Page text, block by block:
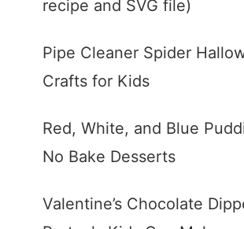
recipe and SVG file)
Pipe Cleaner Spider
Crafts for Kids
Red, White, and Blue
No Bake Desserts
Valentine’s Chocolate